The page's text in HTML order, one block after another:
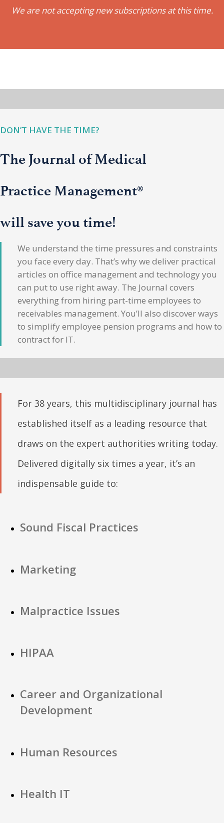
We are not accepting new subscriptions at this time.
DON’T HAVE THE TIME?
The Journal of Medical
Practice Management®
will save you time!
We understand the time pressures and constraints
you face every day. That’s why we deliver practical
articles on office management and technology you
can put to use right away. The Journal covers
everything from hiring part-time employees to
receivables management. You’ll also discover ways
to simplify employee pension programs and how to
contract for IT.
For 38 years, this multidisciplinary journal has
established itself as a leading resource that
draws on the expert authorities writing today.
Delivered digitally six times a year, it’s an
indispensable guide to:
Sound Fiscal Practices
Marketing
Malpractice Issues
HIPAA
Career and Organizational
Development
Human Resources
Health IT